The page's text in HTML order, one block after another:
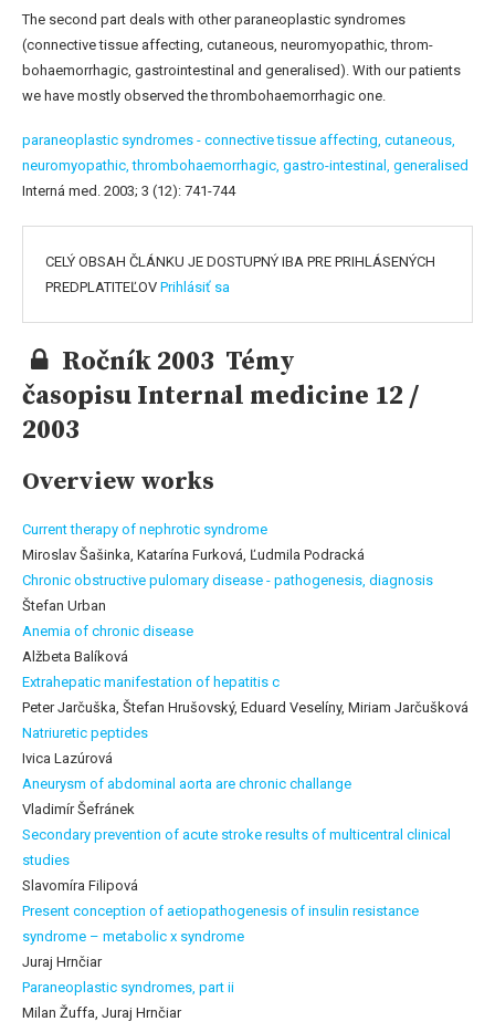
The second part deals with other paraneoplastic syndromes
(connective tissue affecting, cutaneous, neuromyopathic, throm-
bohaemorrhagic, gastrointestinal and generalised). With our patients
we have mostly observed the thrombohaemorrhagic one.
paraneoplastic syndromes - connective tissue affecting, cutaneous,
neuromyopathic,thrombohaemorrhagic, gastro-intestinal, generalised
Interná med. 2003; 3 (12): 741-744
CELÝ OBSAH ČLÁNKU JE DOSTUPNÝ IBA PRE PRIHLÁSENÝCH
PREDPLATITEĽOV Prihlásiť sa
Ročník 2003 Témy
časopisu Internal medicine 12 /
2003
Overview works
Current therapy of nephrotic syndrome
Miroslav Šašinka, Katarína Furková, Ľudmila Podracká
Chronic obstructive pulomary disease - pathogenesis, diagnosis
Štefan Urban
Anemia of chronic disease
Alžbeta Balíková
Extrahepatic manifestation of hepatitis c
Peter Jarčuška, Štefan Hrušovský, Eduard Veselíny, Miriam Jarčušková
Natriuretic peptides
Ivica Lazúrová
Aneurysm of abdominal aorta are chronic challange
Vladimír Šefránek
Secondary prevention of acute stroke results of multicentral clinical
studies
Slavomíra Filipová
Present conception of aetiopathogenesis of insulin resistance
syndrome – metabolic x syndrome
Juraj Hrnčiar
Paraneoplastic syndromes, part ii
Milan Žuffa, Juraj Hrnčiar